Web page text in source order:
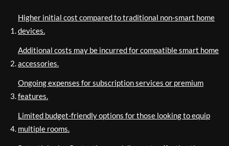
Higher initial cost compared to traditional non-smart home
devices.
Additional costs may be incurred for compatible smart home
accessories.
Ongoing expenses for subscription services or premium
features.
Limited budget-friendly options for those looking to equip
multiple rooms.